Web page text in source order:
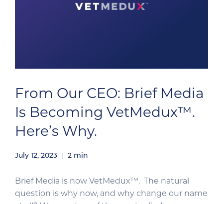
From Our CEO: Brief Media
Is Becoming VetMedux™.
Here’s Why.
July 12, 2023 2 min
Brief Media is now VetMedux™. The natural
question is why now, and why change our name